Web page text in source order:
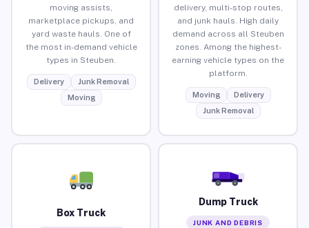
moving assists,
marketplace pickups, and
yard waste hauls. One of
the most in-demand vehicle
types in Steuben.
Delivery
Junk Removal
Moving
delivery, multi-stop routes,
and junk hauls. High daily
demand across all Steuben
zones. Among the highest-
earning vehicle types on the
platform.
Moving
Delivery
Junk Removal
Box Truck
Dump Truck
JUNK AND DEBRIS